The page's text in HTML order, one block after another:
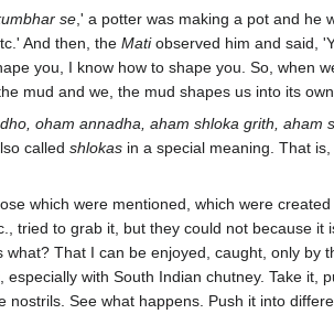
se ,' a potter was making a pot and he
And then, the Matiobserved him and said,
you, I know how to shape you. So, when
mud and we, the mud shapes us into its own
oham annadha, aham shloka grith, aham
called shlokas in a special meaning. That
which were mentioned, which were
tried to grab it, but they could not because it
That I can be enjoyed, caught, only by
with South Indian chutney. Take it,
See what happens. Push it into